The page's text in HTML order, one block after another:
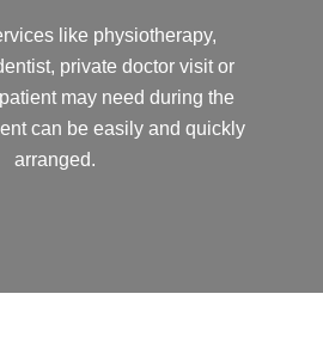
like physiotherapy,
private doctor visit or
may need during the
can be easily and quickly
arranged.